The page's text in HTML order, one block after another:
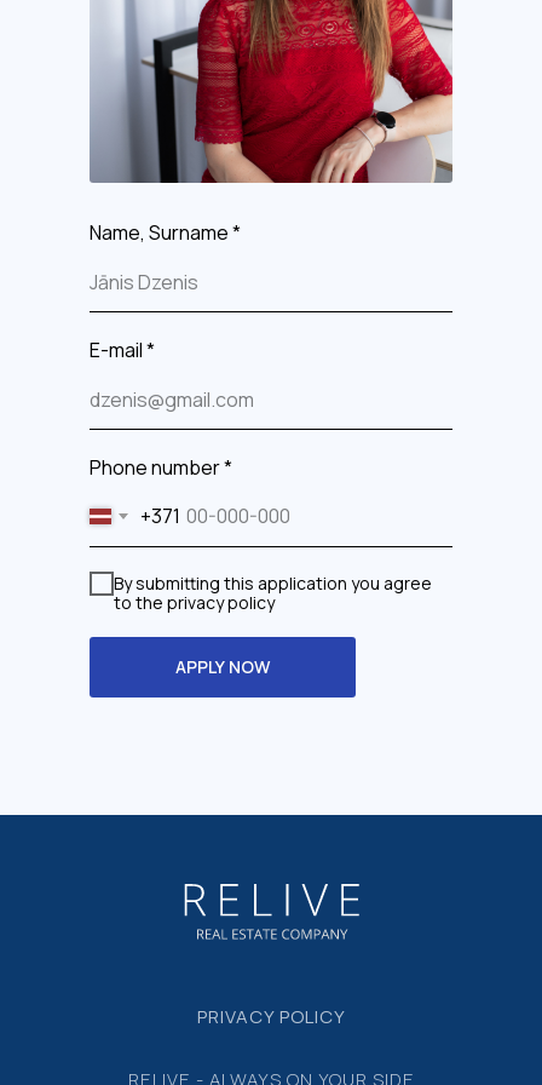
Name, Surname *
E-mail *
Phone number *
+371
By submitting this application you agree
to the privacy policy
APPLY NOW
PRIVACY POLICY